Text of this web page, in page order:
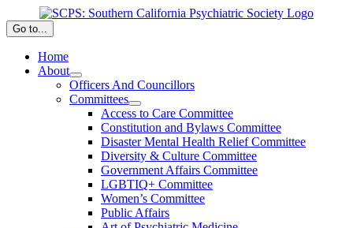
to
content
Go to...
Home
About
Officers And Councillors
Committees
Access to Care Committee
Constitution and Bylaws Committee
Disaster Mental Health Relief Committee
Diversity & Culture Committee
Government Affairs Committee
LGBTIQ+ Committee
Women’s Committee
Public Affairs